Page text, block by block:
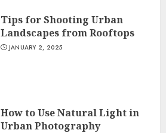
Tips for Shooting Urban
Landscapes from Rooftops
JANUARY 2, 2025
How to Use Natural Light in
Urban Photography